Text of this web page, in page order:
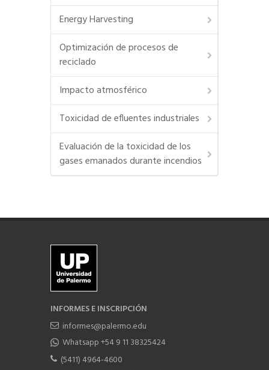
Energy Harvesting
Optimización de procesos de
reciclado
Impacto atmosférico
Toxicidad de efluentes industriales
Evaluación de la toxicidad de los
gases emanados durante incendios
INFORMES E INSCRIPCIÓN
informes@palermo.edu
Whatsapp +54 9 11 38325424
(5411) 4964-4600